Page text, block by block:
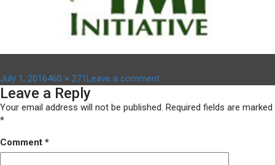
Posted
on
July 1, 2016Full
size
460 × 271Leave a commenton
5
Leave a Reply
Your email address will not be published. Required fields are marked
*
Comment *